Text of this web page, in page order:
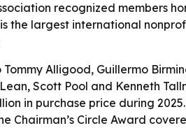
recognized members
the largest international
Alligood, Guillermo
Scott Pool and Kenneth
in purchase price during
Chairman’s Circle Award